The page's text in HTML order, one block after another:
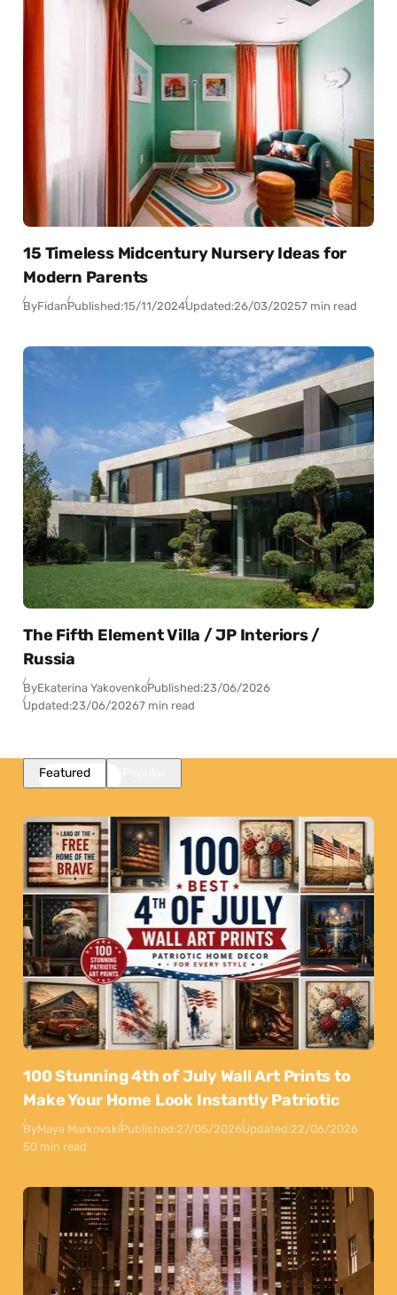
15 Timeless Midcentury Nursery Ideas for
Modern Parents
ByFidanPublished:15/11/2024Updated:26/03/20257 min read
The Fifth Element Villa / JP Interiors /
Russia
ByEkaterina YakovenkoPublished:23/06/2026
Updated:23/06/20267 min read
Featured
100 Stunning 4th of July Wall Art Prints to
Make Your Home Look Instantly Patriotic
ByMaya MarkovskiPublished:27/05/2026Updated:22/06/2026
50 min read